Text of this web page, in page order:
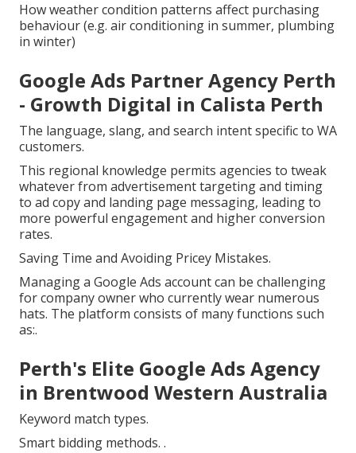
How weather condition patterns affect purchasing
behaviour (e.g. air conditioning in summer, plumbing
in winter)
Google Ads Partner Agency Perth
- Growth Digital in Calista Perth
The language, slang, and search intent specific to WA
customers.
This regional knowledge permits agencies to tweak
whatever from advertisement targeting and timing
to ad copy and landing page messaging, leading to
more powerful engagement and higher conversion
rates.
Saving Time and Avoiding Pricey Mistakes.
Managing a Google Ads account can be challenging
for company owner who currently wear numerous
hats. The platform consists of many functions such
as:.
Perth's Elite Google Ads Agency
in Brentwood Western Australia
Keyword match types.
Smart bidding methods. .